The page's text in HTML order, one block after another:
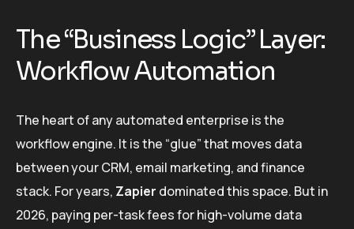
The “Business Logic” Layer:
Workflow Automation
The heart of any automated enterprise is the
workflow engine. It is the “glue” that moves data
between your CRM, email marketing, and finance
stack. For years, Zapier dominated this space. But in
2026, paying per-task fees for high-volume data